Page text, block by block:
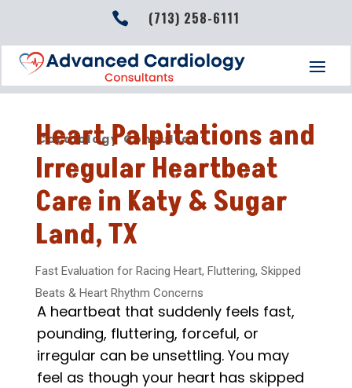
 (713) 258-6111
Cardiology Consultant
Heart Palpitations and
Irregular Heartbeat
Care in Katy & Sugar
Land, TX
Fast Evaluation for Racing Heart, Fluttering, Skipped
Beats & Heart Rhythm Concerns
A heartbeat that suddenly feels fast,
pounding, fluttering, forceful, or
irregular can be unsettling. You may
feel as though your heart has skipped